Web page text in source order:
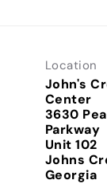
Location
John's
Center
3630
Parkway
Unit 102
Johns
Georgia